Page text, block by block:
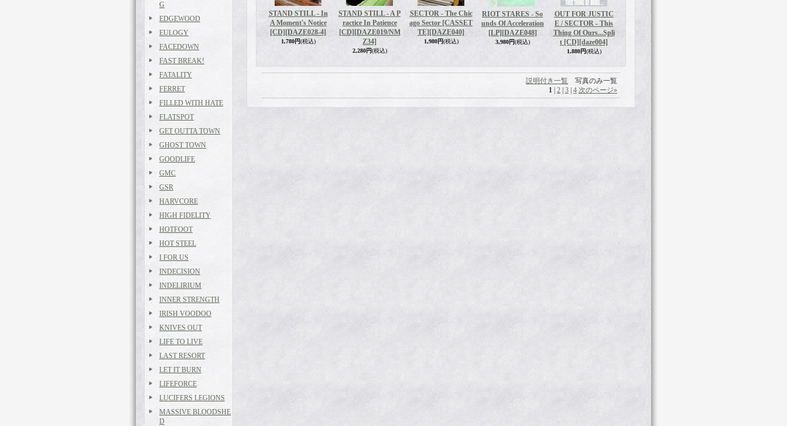
G
EDGEWOOD
EULOGY
FACEDOWN
FAST BREAK!
FATALITY
FERRET
FILLED WITH HATE
FLATSPOT
GET OUTTA TOWN
GHOST TOWN
GOODLIFE
GMC
GSR
HARVCORE
HIGH FIDELITY
HOTFOOT
HOT STEEL
I FOR US
INDECISION
INDELIRIUM
INNER STRENGTH
IRISH VOODOO
KNIVES OUT
LIFE TO LIVE
LAST RESORT
LET IT BURN
LIFEFORCE
LUCIFERS LEGIONS
MASSIVE BLOODSHE
D
STAND STILL - In
A Moment's Notice
[CD] [DAZE028-4]
1,780円(税込)
STAND STILL - A P
ractice In Patience
[CD] [DAZE019/NM
Z34]
2,280円(税込)
SECTOR - The Chic
ago Sector [CASSET
TE] [DAZE040]
1,980円(税込)
RIOT STARES - So
unds Of Acceleration
[LP] [DAZE048]
3,980円(税込)
OUT FOR JUSTIC
E / SECTOR - This
Thing Of Ours...Spli
t [CD] [daze004]
1,880円(税込)
説明付き一覧 写真のみ一覧
1 2 3 4 次のページ»